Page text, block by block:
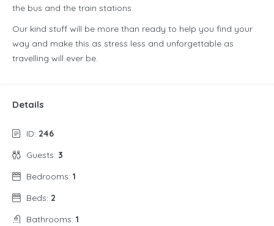
the bus and the train stations.
Our kind stuff will be more than ready to help you find your
way and make this as stress less and unforgettable as
travelling will ever be.
Details
ID: 246
Guests: 3
Bedrooms: 1
Beds: 2
Bathrooms: 1